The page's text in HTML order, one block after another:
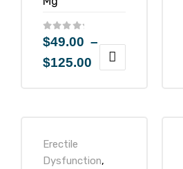
$49.00 –
$125.00
Erectile
Dysfunction,